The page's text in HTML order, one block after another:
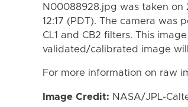
N00088928.jpg was taken on
12:17 (PDT). The camera
CL1 and CB2 filters. This
validated/calibrated image
For more information on raw
Image Credit: NASA/JPL-